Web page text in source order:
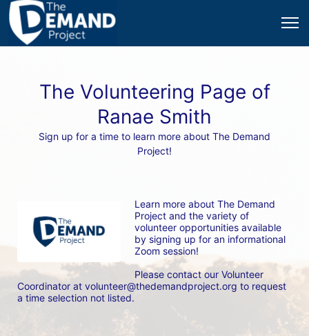
The Volunteering Page of
Ranae Smith
Sign up for a time to learn more about The Demand
Project!
Learn more about The Demand
Project and the variety of
volunteer opportunities available
by signing up for an informational
Zoom session!
Please contact our Volunteer
Coordinator at volunteer@thedemandproject.org to request
a time selection not listed.